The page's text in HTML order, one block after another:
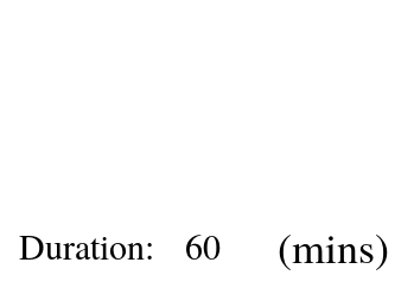
60
Duration: (mins)